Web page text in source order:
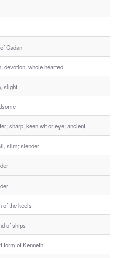
Cadan
devotion, whole hearted
slight
sharp, keen wit or eye; ancient
slim; slender
of the keels
of ships
form of Kenneth